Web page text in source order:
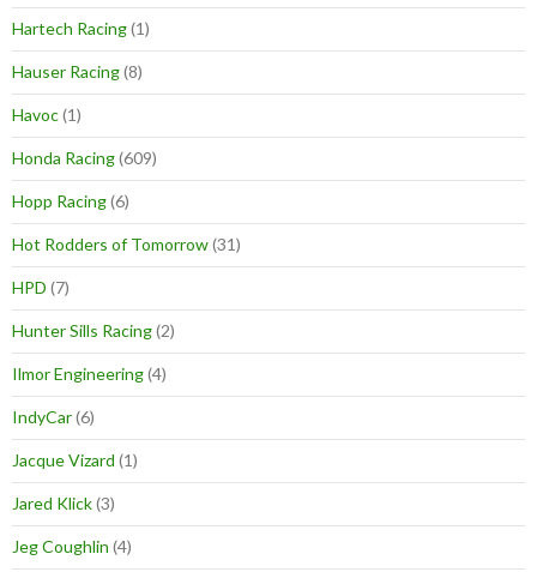
Hartech Racing(1)
Hauser Racing(8)
Havoc(1)
Honda Racing(609)
Hopp Racing(6)
Hot Rodders of Tomorrow(31)
HPD (7)
Hunter Sills Racing(2)
Ilmor Engineering(4)
IndyCar(6)
Jacque Vizard (1)
Jared Klick(3)
Jeg Coughlin (4)